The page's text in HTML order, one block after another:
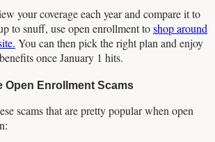
your coverage each year and compare it to
to snuff, use open enrollment toshop around
You can then pick the right plan and enjoy
once January 1 hits.
Open Enrollment Scams
scams that are pretty popular when open